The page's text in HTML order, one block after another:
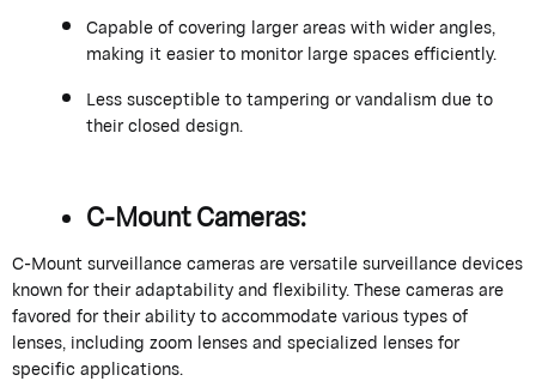
Capable of covering larger areas with wider angles,
making it easier to monitor large spaces efficiently.
Less susceptible to tampering or vandalism due to
their closed design.
C-Mount Cameras:
C-Mount surveillance cameras are versatile surveillance devices
known for their adaptability and flexibility. These cameras are
favored for their ability to accommodate various types of
lenses, including zoom lenses and specialized lenses for
specific applications.